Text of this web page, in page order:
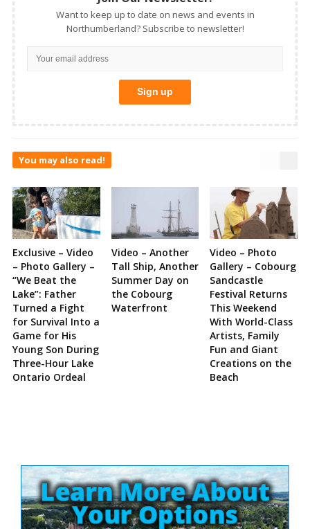
Want to keep up to date on news and events in
Northumberland? Subscribe to newsletter!
You may also read!
Exclusive – Video
– Photo Gallery –
“We Beat the
Lake”: Father
Turned a Fight
for Survival Into a
Game for His
Young Son During
Three-Hour Lake
Ontario Ordeal
Video – Another
Tall Ship, Another
Summer Day on
the Cobourg
Waterfront
Video – Photo
Gallery – Cobourg
Sandcastle
Festival Returns
This Weekend
With World-Class
Artists, Family
Fun and Giant
Creations on the
Beach